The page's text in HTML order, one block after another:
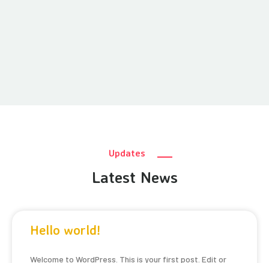
Updates
Latest News
Hello world!
Welcome to WordPress. This is your first post. Edit or